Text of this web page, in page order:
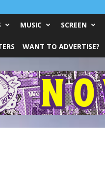
MUSIC SCREEN
WANT TO ADVERTISE?